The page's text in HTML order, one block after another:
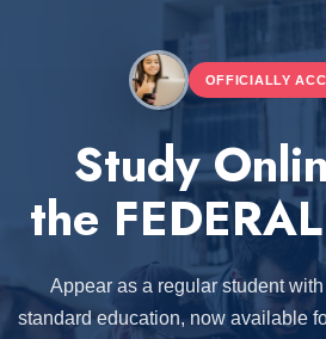
OFFICIALLY
Study
the
Appear as a regular student
standard education, now available